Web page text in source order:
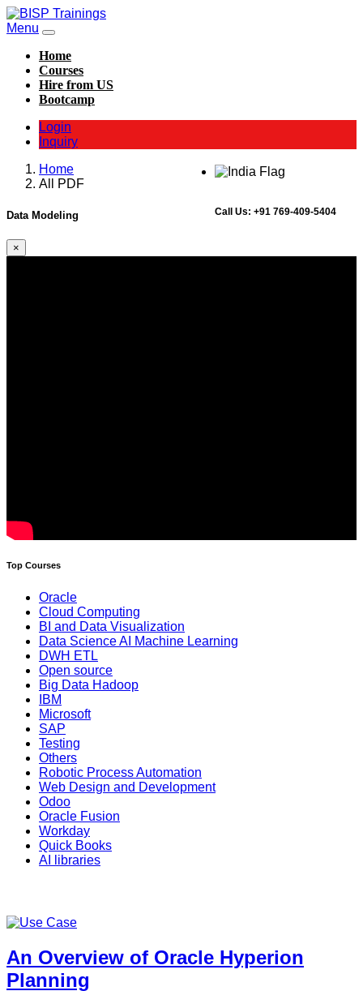
Menu
Home
Courses
Hire from US
Bootcamp
Login
Inquiry
Call Us: +91 769-409-5404
Home
All PDF
Data Modeling
×
Top Courses
Oracle
Cloud Computing
BI and Data Visualization
Data Science AI Machine Learning
DWH ETL
Open source
Big Data Hadoop
IBM
Microsoft
SAP
Testing
Others
Robotic Process Automation
Web Design and Development
Odoo
Oracle Fusion
Workday
Quick Books
AI libraries
An Overview of Oracle Hyperion
Planning